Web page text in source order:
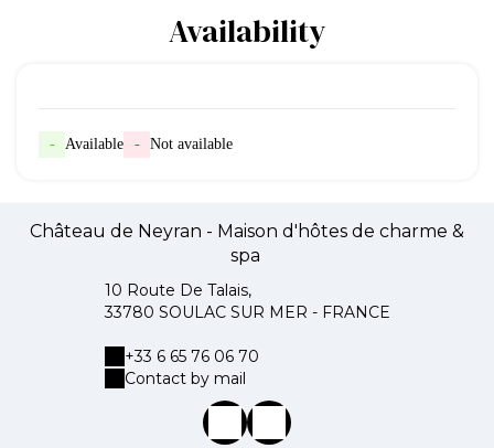
Availability
- Available - Not available
Château de Neyran - Maison d'hôtes de charme &
spa
10 Route De Talais,
33780 SOULAC SUR MER - FRANCE
+33 6 65 76 06 70
Contact by mail